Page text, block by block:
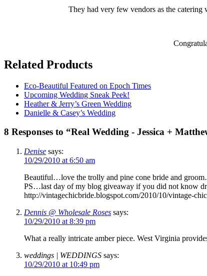
They had very few vendors as the catering
Related Products
Eco-Beautiful Featured on Epoch Times
Upcoming Wedding Sneak Peek!
Heather & Jerry’s Green Wedding
Danielle & Casey’s Wedding
8 Responses to “Real Wedding - Jessica +
Denise says:
10/29/2010 at 6:50 am
Beautiful…love the trolly and pine cone bride and
PS…last day of my blog giveaway if you did not know
http://vintagechicbride.blogspot.com/2010/10/vintage-
Dennis @ Wholesale Roses says:
10/29/2010 at 8:39 pm
What a really intricate amber piece. West Virginia
weddings | WEDDINGS says:
10/29/2010 at 10:49 pm